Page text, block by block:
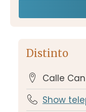
Distinto
Calle Can
Show